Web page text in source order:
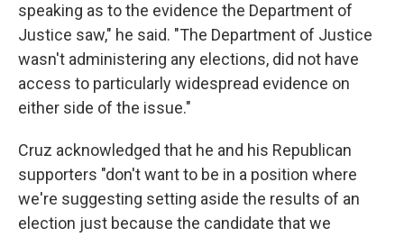
speaking as to the evidence the Department of
Justice saw," he said. "The Department of Justice
wasn't administering any elections, did not have
access to particularly widespread evidence on
either side of the issue."
Cruz acknowledged that he and his Republican
supporters "don't want to be in a position where
we're suggesting setting aside the results of an
election just because the candidate that we